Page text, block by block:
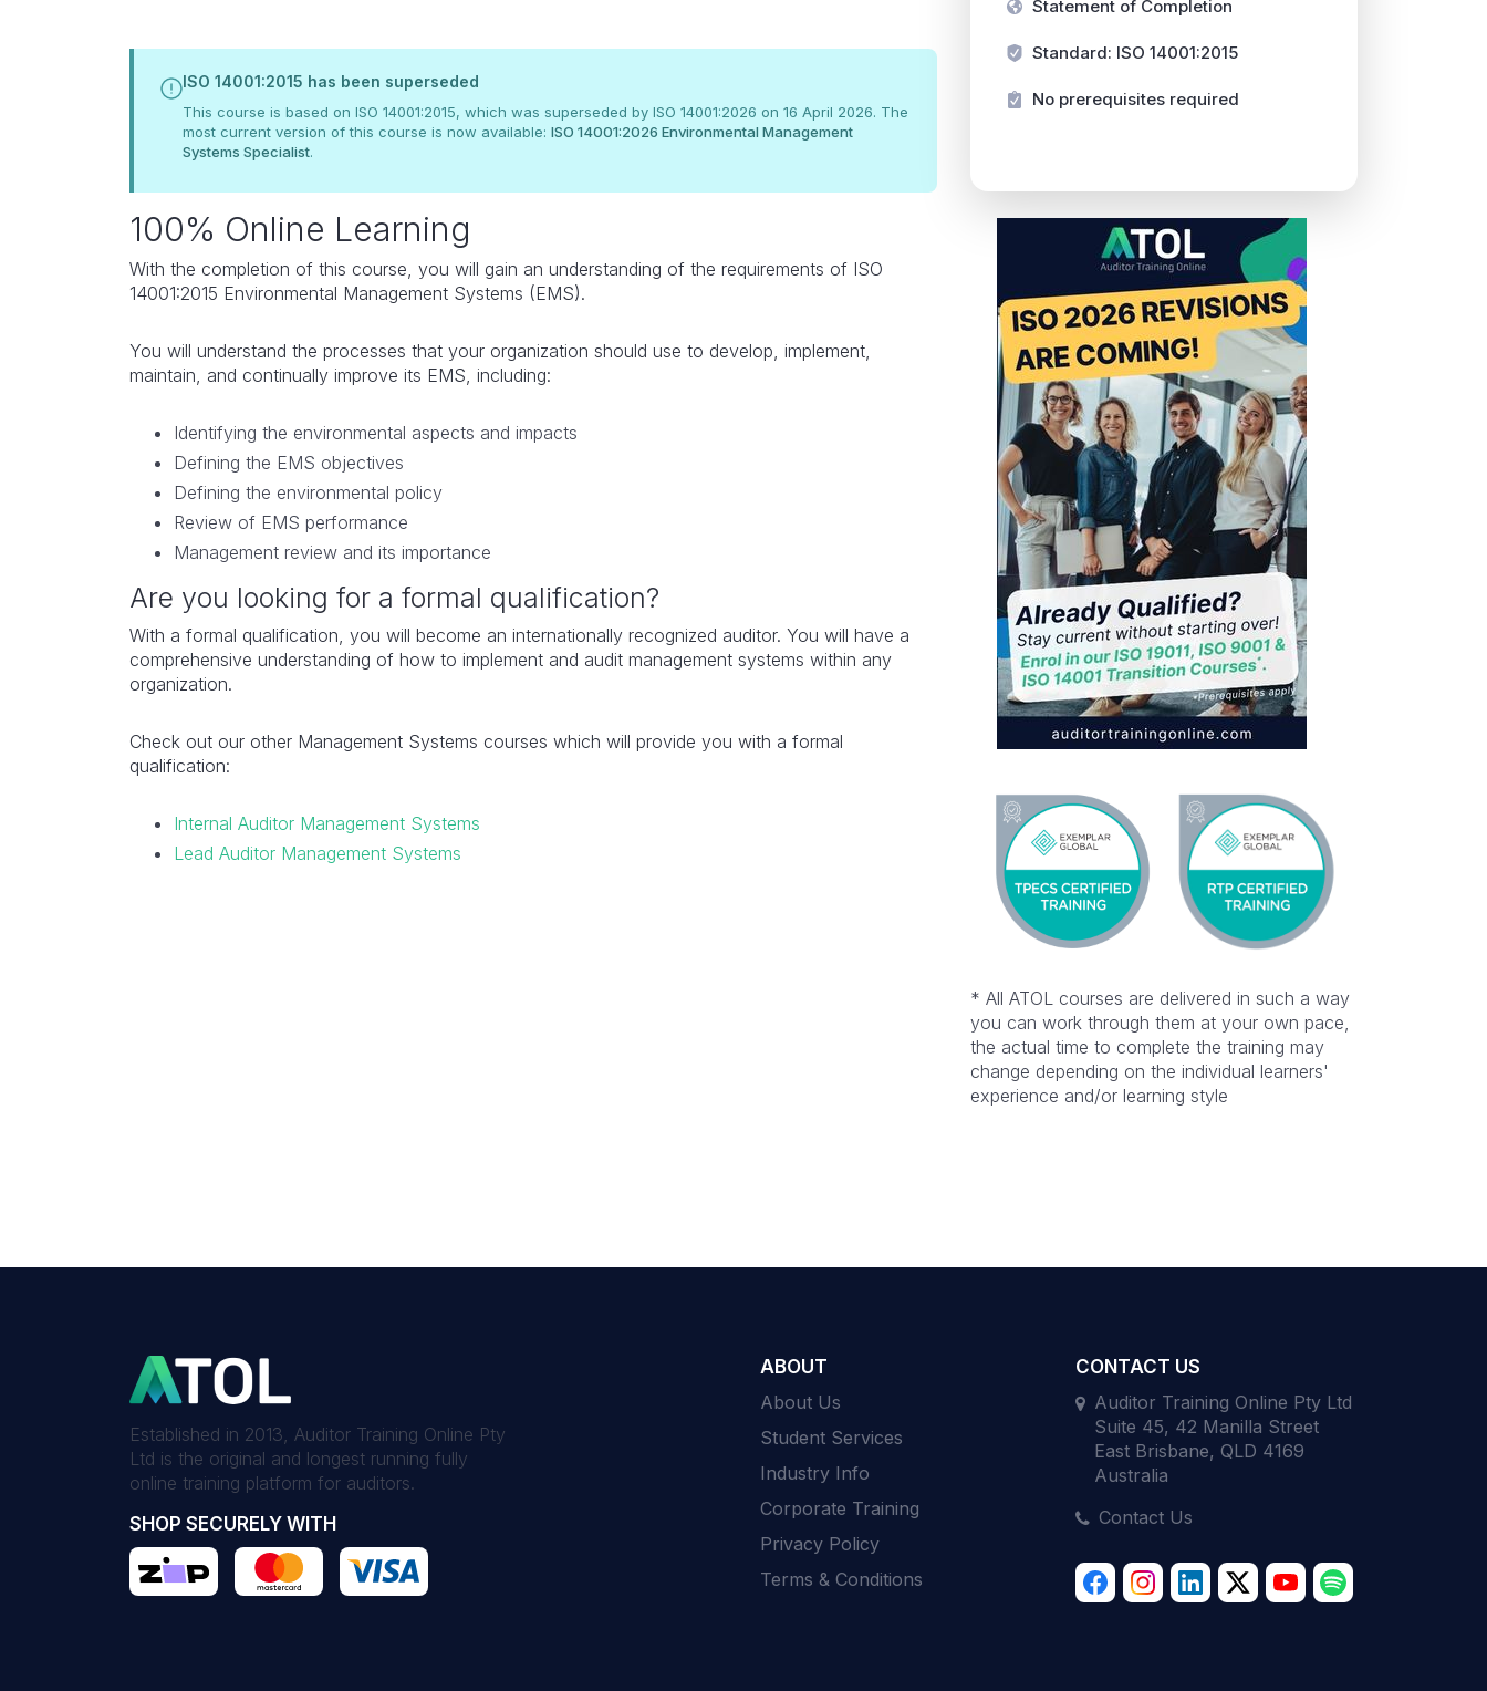
ISO 14001:2015 has been superseded
This course is based on ISO 14001:2015, which was superseded by ISO 14001:2026 on 16 April 2026. The
most current version of this course is now available: ISO 14001:2026 Environmental Management
Systems Specialist.
100% Online Learning
With the completion of this course, you will gain an understanding of the requirements of ISO
14001:2015 Environmental Management Systems (EMS).
You will understand the processes that your organization should use to develop, implement,
maintain, and continually improve its EMS, including:
Identifying the environmental aspects and impacts
Defining the EMS objectives
Defining the environmental policy
Review of EMS performance
Management review and its importance
Are you looking for a formal qualification?
With a formal qualification, you will become an internationally recognized auditor. You will have a
comprehensive understanding of how to implement and audit management systems within any
organization.
Check out our other Management Systems courses which will provide you with a formal
qualification:
Internal Auditor Management Systems
Lead Auditor Management Systems
Statement of Completion
Standard: ISO 14001:2015
No prerequisites required
* All ATOL courses are delivered in such a way
you can work through them at your own pace,
the actual time to complete the training may
change depending on the individual learners'
experience and/or learning style
Established in 2013, Auditor Training Online Pty
Ltd is the original and longest running fully
online training platform for auditors.
SHOP SECURELY WITH
ABOUT
About Us
Student Services
Industry Info
Corporate Training
Privacy Policy
Terms & Conditions
CONTACT US
Auditor Training Online Pty Ltd
Suite 45, 42 Manilla Street
East Brisbane, QLD 4169
Australia
Contact Us